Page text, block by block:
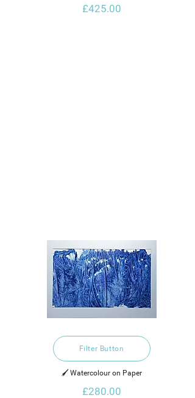
£425.00
Filter Button
🖌️ Watercolour on Paper
£280.00